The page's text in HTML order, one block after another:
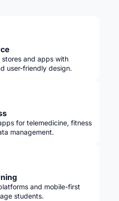
and apps with
user-friendly design.
for telemedicine, fitness
management.
and mobile-first
students.